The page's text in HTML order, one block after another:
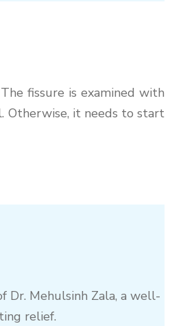
fissure is examined with
Otherwise, it needs to start
Dr. Mehulsinh Zala, a well-
relief.